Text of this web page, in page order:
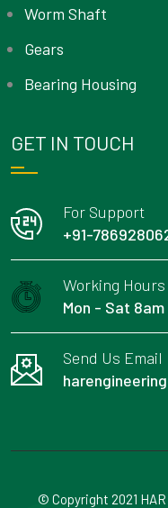
Worm Shaft
Gears
Bearing Housing
GET IN TOUCH
For Support
+91-
Working Hours
Mon - Sat
Send Us Email
© Copyright 2021